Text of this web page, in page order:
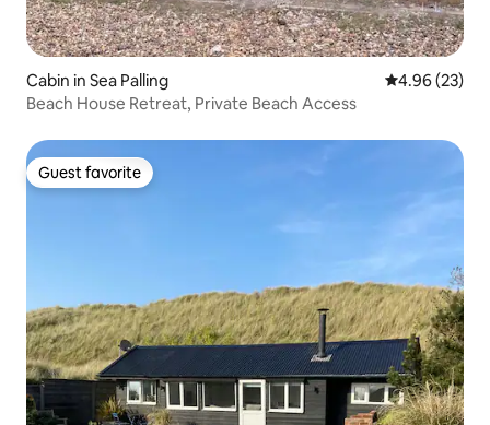
Cabin in Sea Palling 4.96 out of 5
4.96 (23)
Beach House Retreat, Private Beach Access
Guest favorite
Guest favorite